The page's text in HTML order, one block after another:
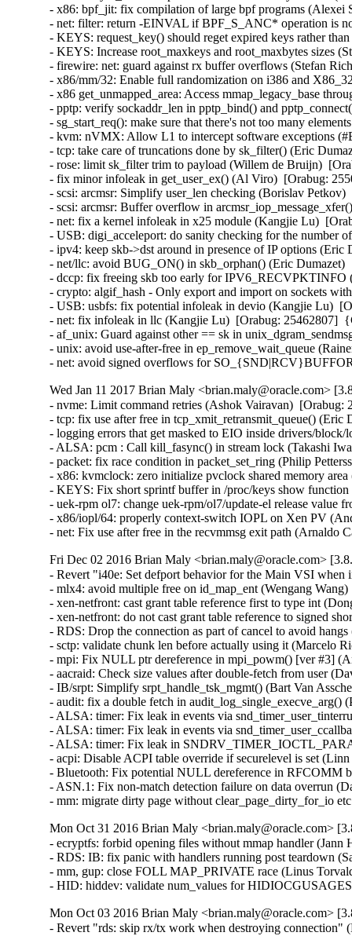
- x86: bpf_jit: fix compilation of large bpf programs
- net: filter: return -EINVAL if BPF_S_ANC* operation is
- KEYS: request_key() should reget expired keys rather
- KEYS: Increase root_maxkeys and root_maxbytes sizes
- firewire: net: guard against rx buffer overflows (Stefan
- x86/mm/32: Enable full randomization on i386 and
- x86 get_unmapped_area: Access mmap_legacy_base
- pptp: verify sockaddr_len in pptp_bind() and
- sg_start_req(): make sure that there's not too many
- kvm: nVMX: Allow L1 to intercept software exceptions
- tcp: take care of truncations done by sk_filter() (Eric
- rose: limit sk_filter trim to payload (Willem de Bruijn)
- fix minor infoleak in get_user_ex() (Al Viro)  [Orabug:
- scsi: arcmsr: Simplify user_len checking (Borislav
- scsi: arcmsr: Buffer overflow in
- net: fix a kernel infoleak in x25 module (Kangjie Lu)
- USB: digi_acceleport: do sanity checking for the
- ipv4: keep skb->dst around in presence of IP options
- net/llc: avoid BUG_ON() in skb_orphan() (Eric
- dccp: fix freeing skb too early for
- crypto: algif_hash - Only export and import on sockets
- USB: usbfs: fix potential infoleak in devio (Kangjie Lu)
- net: fix infoleak in llc (Kangjie Lu)  [Orabug: 25462807]
- af_unix: Guard against other == sk in
- unix: avoid use-after-free in ep_remove_wait_queue
- net: avoid signed overflows for
Wed Jan 11 2017 Brian Maly <brian.maly@oracle.com>
- nvme: Limit command retries (Ashok Vairavan)
- tcp: fix use after free in tcp_xmit_retransmit_queue()
- logging errors that get masked to EIO inside drivers/
- ALSA: pcm : Call kill_fasync() in stream lock (Takashi
- packet: fix race condition in packet_set_ring (Philip
- x86: kvmclock: zero initialize pvclock shared memory
- KEYS: Fix short sprintf buffer in /proc/keys show
- uek-rpm ol7: change uek-rpm/ol7/update-el release
- x86/iopl/64: properly context-switch IOPL on Xen PV
- net: Fix use after free in the recvmmsg exit path
Fri Dec 02 2016 Brian Maly <brian.maly@oracle.com>
- Revert "i40e: Set defport behavior for the Main VSI
- mlx4: avoid multiple free on id_map_ent (Wengang
- xen-netfront: cast grant table reference first to type int
- xen-netfront: do not cast grant table reference to signed
- RDS: Drop the connection as part of cancel to avoid
- sctp: validate chunk len before actually using it
- mpi: Fix NULL ptr dereference in mpi_powm() [ver #3]
- aacraid: Check size values after double-fetch from user
- IB/srpt: Simplify srpt_handle_tsk_mgmt() (Bart Van
- audit: fix a double fetch in
- ALSA: timer: Fix leak in events via
- ALSA: timer: Fix leak in events via
- ALSA: timer: Fix leak in
- acpi: Disable ACPI table override if securelevel is set
- Bluetooth: Fix potential NULL dereference in RFCOMM
- ASN.1: Fix non-match detection failure on data overrun
- mm: migrate dirty page without clear_page_dirty_for_io
Mon Oct 31 2016 Brian Maly <brian.maly@oracle.com>
- ecryptfs: forbid opening files without mmap handler
- RDS: IB: fix panic with handlers running post teardown
- mm, gup: close FOLL MAP_PRIVATE race (Linus
- HID: hiddev: validate num_values for
Mon Oct 03 2016 Brian Maly <brian.maly@oracle.com>
- Revert "rds: skip rx/tx work when destroying connection"